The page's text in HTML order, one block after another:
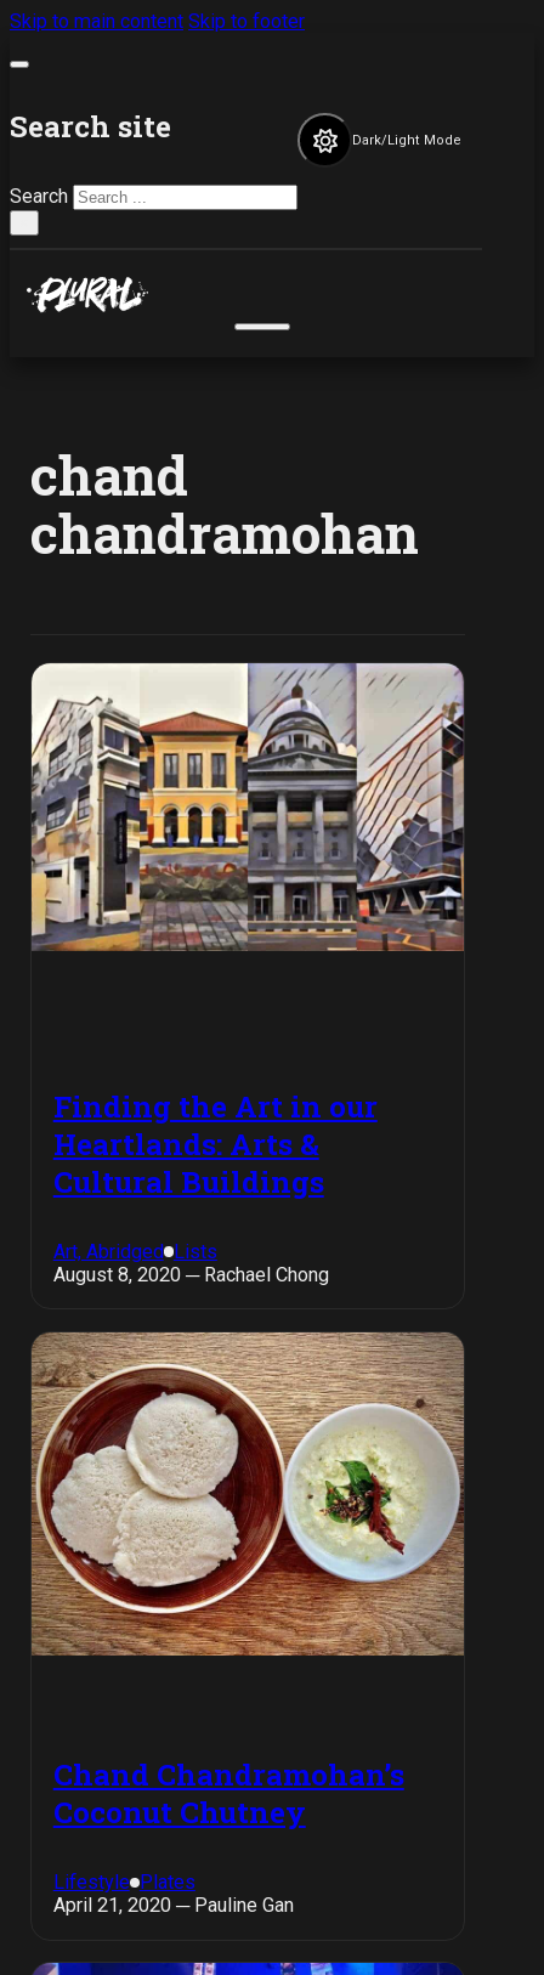
Skip to main content Skip to footer
Search site
Search
Dark/Light Mode
chand
chandramohan
Finding the Art in our
Heartlands: Arts &
Cultural Buildings
Art, Abridged Lists
August 8, 2020 ─ Rachael Chong
Chand Chandramohan’s
Coconut Chutney
Lifestyle Plates
April 21, 2020 ─ Pauline Gan